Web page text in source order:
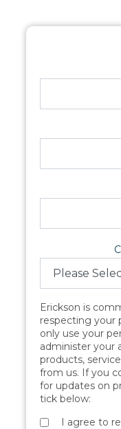
Erickson is
respecting your
only use your
administer your
products,
from us. If you
for updates on
tick below:
I agree to